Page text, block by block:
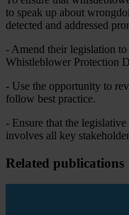
to speak up about
detected and addressed
- Amend their legislation
Whistleblower Protection
- Use the opportunity to
follow best practice.
- Ensure that the
involves all key
Related publications